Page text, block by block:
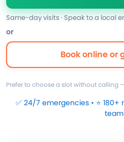
Same-day visits · Speak to a local
or
Book online or
Prefer to choose a slot without calling
✅ 24/7 emergencies • ⭐
team